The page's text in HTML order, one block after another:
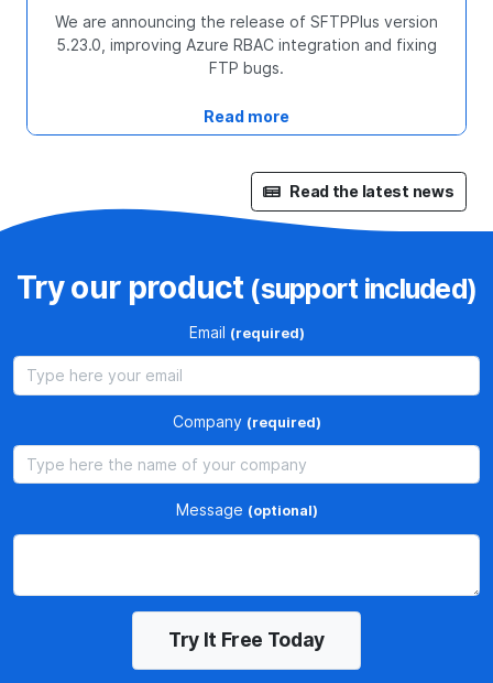
We are announcing the release of SFTPPlus version
5.23.0, improving Azure RBAC integration and fixing
FTP bugs.
Read more
Read the latest news
Try our product (support included)
Email (required)
Company (required)
Message (optional)